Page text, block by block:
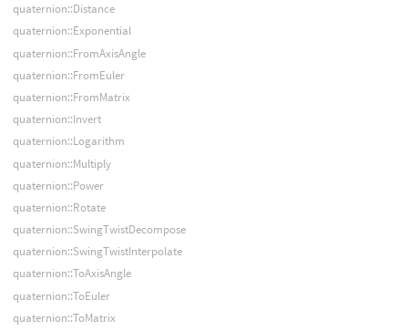
quaternion::Distance
quaternion::Exponential
quaternion::FromAxisAngle
quaternion::FromEuler
quaternion::FromMatrix
quaternion::Invert
quaternion::Logarithm
quaternion::Multiply
quaternion::Power
quaternion::Rotate
quaternion::SwingTwistDecompose
quaternion::SwingTwistInterpolate
quaternion::ToAxisAngle
quaternion::ToEuler
quaternion::ToMatrix